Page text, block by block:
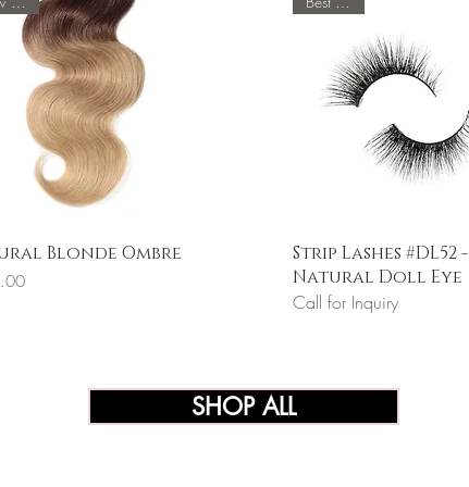
Quick View
Blonde Ombre Quick View
Strip Lashes #DL52 -
Natural Doll Eye
Call for Inquiry
SHOP ALL